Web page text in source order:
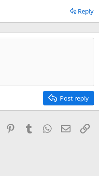
Reply
Post reply
Reddit PinterestTumblrWhatsApp
Email